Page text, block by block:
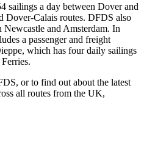
sailings a day between Dover and
Dover-Calais routes. DFDS also
and Amsterdam. In
a passenger and freight
which has four daily sailings
or to find out about the latest
all routes from the UK,